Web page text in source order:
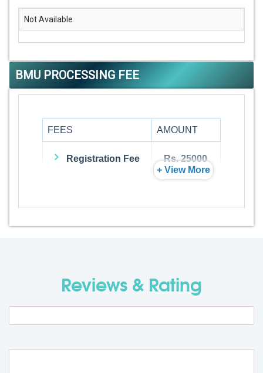
Not Available
BMU PROCESSING FEE
FEES AMOUNT
Registration Fee Rs. 25000
Visa Fee Rs. 74000
Rs.
+ View More
Reviews & Rating